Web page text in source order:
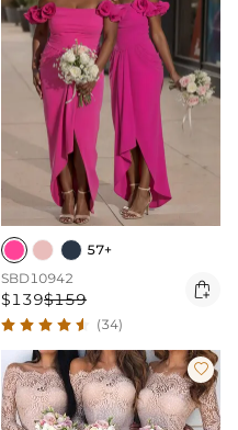
57+
SBD10942
$139$159 
(34)
